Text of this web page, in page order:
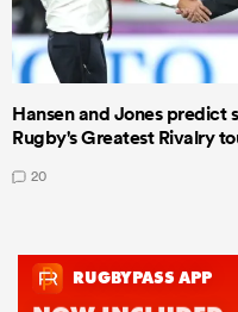
Hansen and Jones predict
Rugby's Greatest Rivalry
20